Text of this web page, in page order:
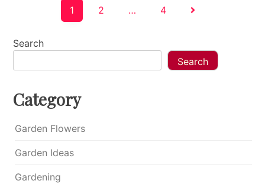
1 2 … 4
Search
Search
Category
Garden Flowers
Garden Ideas
Gardening